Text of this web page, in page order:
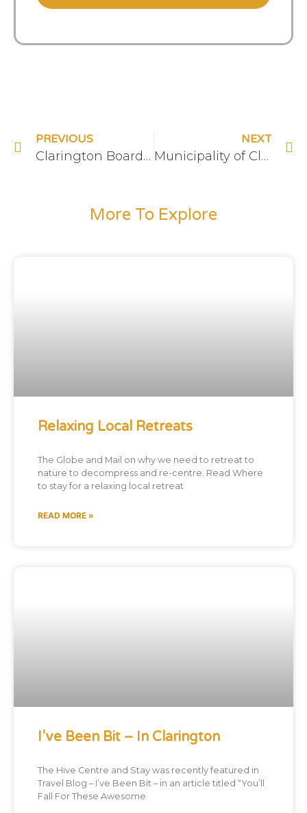
PREVIOUS
Clarington Board of Trade
NEXT
Municipality of Clarington
More To Explore
Relaxing Local Retreats
The Globe and Mail on why we need to retreat to
nature to decompress and re-centre. Read Where
to stay for a relaxing local retreat
READ MORE »
I’ve Been Bit – In Clarington
The Hive Centre and Stay was recently featured in
Travel Blog – I’ve Been Bit – in an article titled “You’ll
Fall For These Awesome